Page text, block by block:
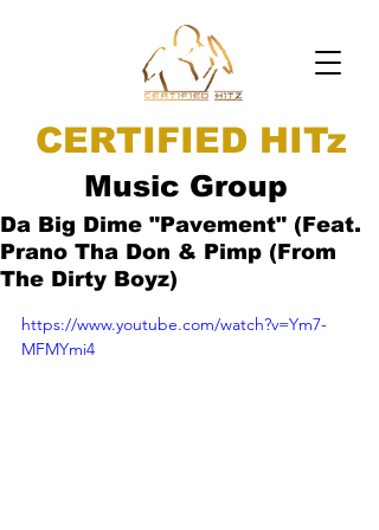
CERTIFIED HITz
Music Group
Da Big Dime "Pavement" (Feat.
Prano Tha Don & Pimp (From
The Dirty Boyz)
https://www.youtube.com/watch?v=Ym7-
MFMYmi4